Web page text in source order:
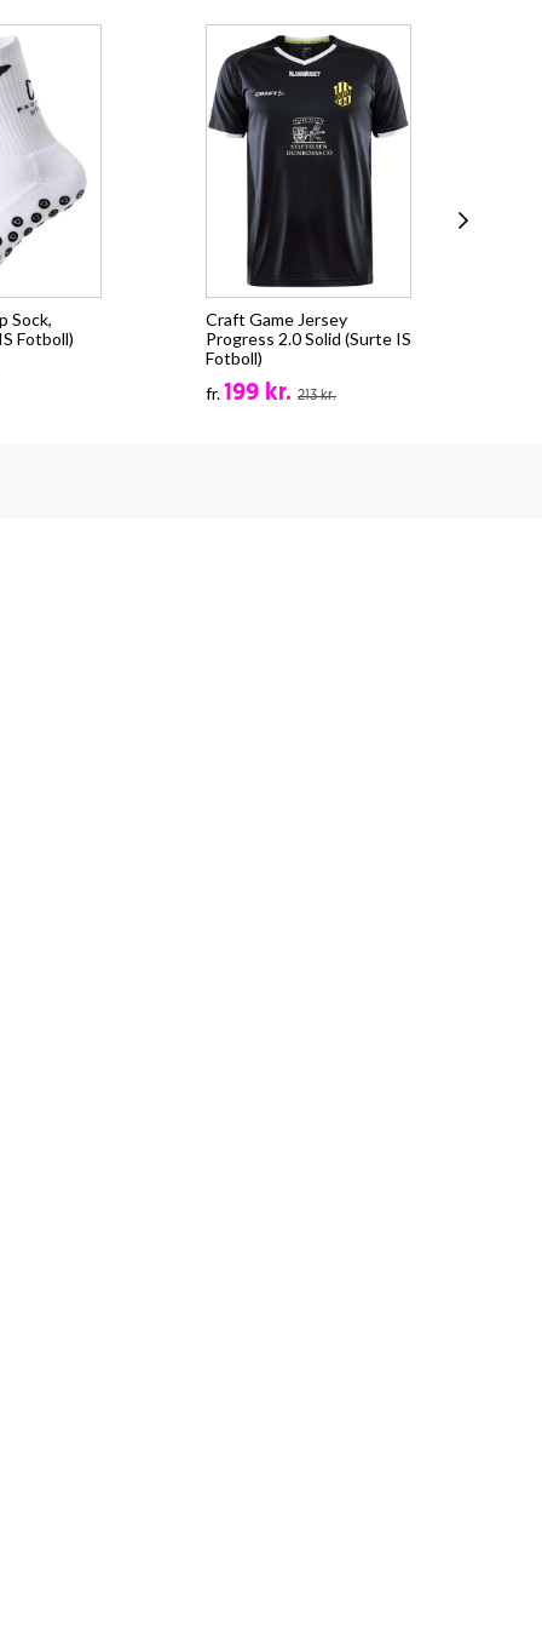
Sock,
Fotboll)
Craft Game Jersey
Progress 2.0 Solid (Surte IS
Fotboll)
fr.199 kr. 213 kr.